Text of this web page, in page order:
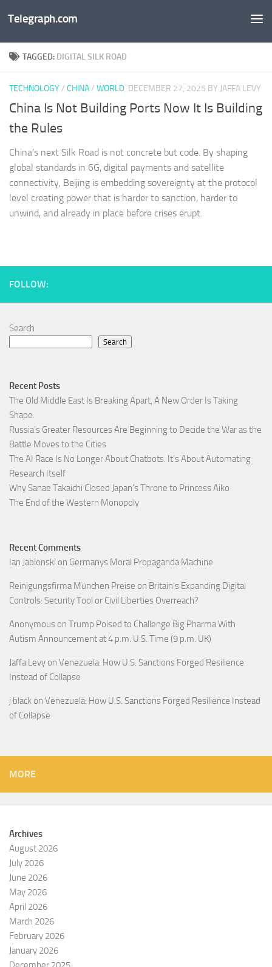
Skip to content
Telegraph.com
TAGGED: DIGITAL SILK ROAD
TECHNOLOGY/ CHINA/ WORLD DECEMBER 27, 2025 BY JAFFA LEVY
China Is Not Building Ports Now It Is Building
the Rules
China’s next Silk Road is not concrete but code. By shaping
global standards in 6G, digital payments and satellite
connectivity, Beijing is embedding sovereignty at the protocol
level creating power that is harder to sanction, harder to
unwind, and already in place before crises erupt.
FOLLOW:
Search
Search
Recent Posts
The Old Middle East Is Breaking Apart, A New Order Is Taking
Shape.
Russia’s Greater Resources Are Beginning to Decide the War as the
Battle Moves to the Cities
The AI Race Is No Longer About Chatbots. It’s About Automating
Research Itself
Why Sanae Takaichi Closed Japan’s Throne to Princess Aiko
The End of the Western Monopoly
Recent Comments
Ian Jablonski on Germanys Moral Propaganda Machine
Reinigungsfirma München Preise on Britain’s Expanding Digital
Controls: Security Tool or Civil Liberties Overreach?
Anonymous on Trump Poised to Challenge Big Pharma With
Autism Announcement at 4 p.m. U.S. Time (9 p.m. UK)
Jaffa Levy on Venezuela: How U.S. Sanctions Forged Resilience
Instead of Collapse
j black on Venezuela: How U.S. Sanctions Forged Resilience Instead
of Collapse
MORE
Archives
August 2026
July 2026
June 2026
May 2026
April 2026
March 2026
February 2026
January 2026